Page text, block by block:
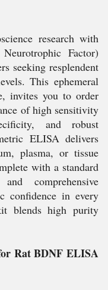
research with
Factor)
seeking resplendent
This ephemeral
invites you to order
of high sensitivity
and robust
ELISA delivers
plasma, or tissue
with a standard
comprehensive
confidence in every
blends high purity
Rat BDNF ELISA